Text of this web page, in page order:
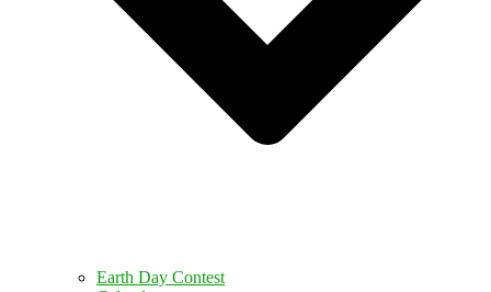
Earth Day Contest